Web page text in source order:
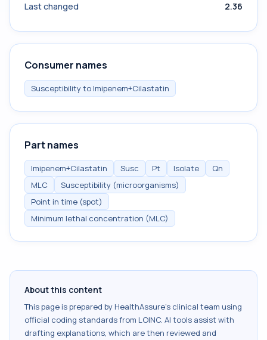
Last changed
2.36
Consumer names
Susceptibility to Imipenem+Cilastatin
Part names
Imipenem+Cilastatin Susc Pt Isolate
Qn
MLC
Susceptibility (microorganisms)
Point in time (spot)
Minimum lethal concentration (MLC)
About this content
This page is prepared by HealthAssure's clinical team using
official coding standards from LOINC. AI tools assist with
drafting explanations, which are then reviewed and